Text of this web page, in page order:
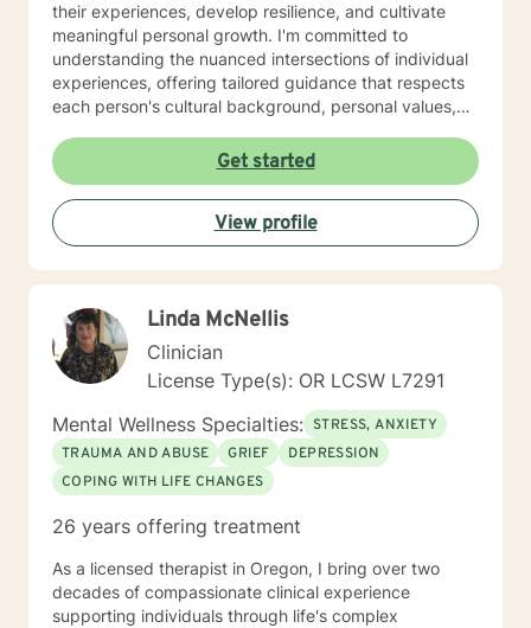
their experiences, develop resilience, and cultivate
meaningful personal growth. I'm committed to
understanding the nuanced intersections of individual
experiences, offering tailored guidance that respects
each person's cultural background, personal values,
practices, I help clients navigate challenging
transitions, heal from past wounds, and develop
healthier communication and coping strategies.
Whether you're confronting workplace stress,
relationship difficulties, life transitions, or seeking
deeper self-understanding, I'm dedicated to walking
care.
Get started
View profile
Linda McNellis
Clinician
License Type(s): OR LCSW L7291
Mental Wellness Specialties: STRESS, ANXIETY
TRAUMA AND ABUSE
GRIEF
DEPRESSION
COPING WITH LIFE CHANGES
26 years offering treatment
As a licensed therapist in Oregon, I bring over two
decades of compassionate clinical experience
supporting individuals through life's complex